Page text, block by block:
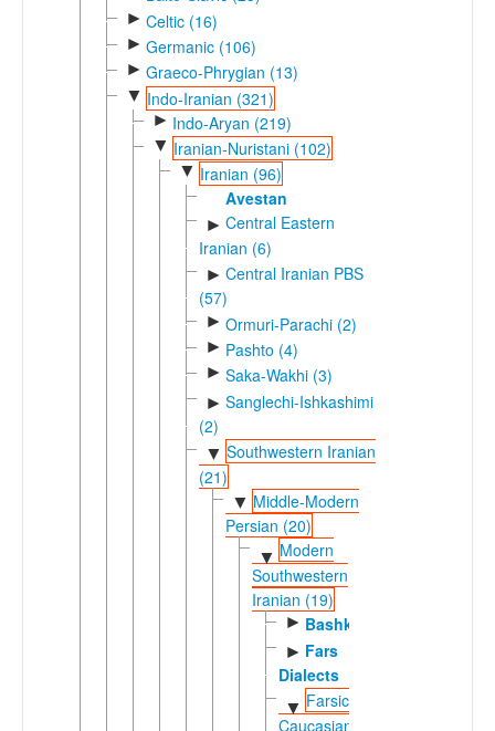
► Celtic (16)
► Germanic (106)
► Graeco-Phrygian (13)
▼ Indo-Iranian (321)
► Indo-Aryan (219)
▼ Iranian-Nuristani (102)
▼ Iranian (96)
Avestan
► Central Eastern
Iranian (6)
► Central Iranian PBS
(57)
► Ormuri-Parachi (2)
► Pashto (4)
► Saka-Wakhi (3)
► Sanglechi-Ishkashimi
(2)
▼ Southwestern Iranian
(21)
▼ Middle-Modern
Persian (20)
▼ Modern
Southwestern
Iranian (19)
► Bashkardi
► Fars
Dialects
▼ Farsic-
Caucasian